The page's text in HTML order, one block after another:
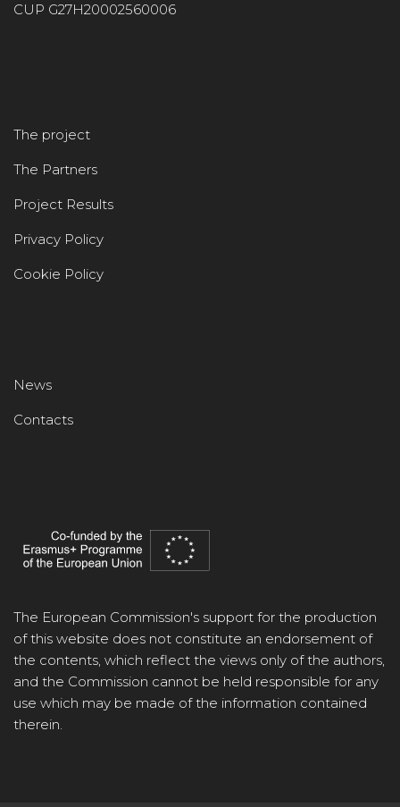
CUP G27H20002560006
The project
The Partners
Project Results
Privacy Policy
Cookie Policy
News
Contacts
The European Commission's support for the production
of this website does not constitute an endorsement of
the contents, which reflect the views only of the authors,
and the Commission cannot be held responsible for any
use which may be made of the information contained
therein.